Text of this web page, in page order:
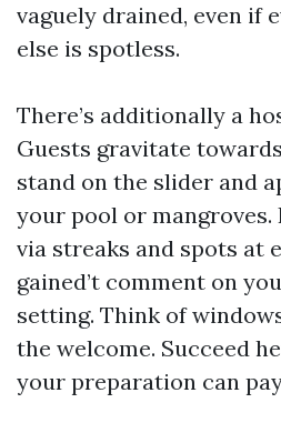
vaguely drained, even if
else is spotless.
There’s additionally a
Guests gravitate
stand on the slider and
your pool or mangroves.
via streaks and spots at
gained’t comment on
setting. Think of
the welcome. Succeed
your preparation can